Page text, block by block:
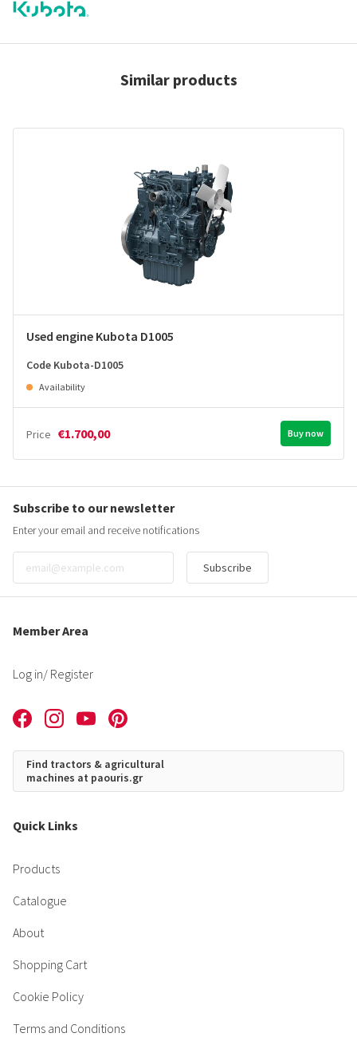
Similar products
Used engine Kubota D1005
Code Kubota-D1005
Availability
Price €1.700,00 Buy now
Subscribe to our newsletter
Enter your email and receive notifications
Subscribe
Member Area
Log in/ Register
Find tractors & agricultural
machines at paouris.gr
Quick Links
Products
Catalogue
About
Shopping Cart
Cookie Policy
Terms and Conditions